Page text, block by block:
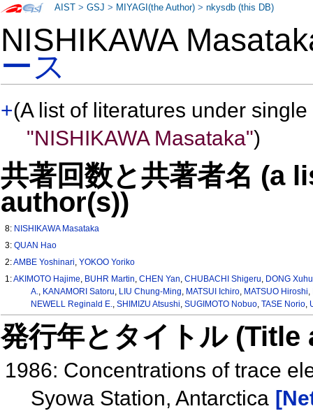
NISHIKAWA
ース
+(A list of literatures under
"NISHIKAWA Masataka")
共著回数と共著者名 (a
author(s))
8: NISHIKAWA Masataka
3:QUAN Hao
2:AMBE Yoshinari,YOKOO Yoriko
1:AKIMOTO Hajime, BUHR Martin,CHEN Yan,CHUBACHI Shigeru, DONG
A., KANAMORI Satoru, LIU Chung-Ming, MATSUI Ichiro, MATSUO Hiroshi,
NEWELL Reginald E., SHIMIZU Atsushi, SUGIMOTO Nobuo, TASE Norio,
発行年とタイトル
1986: Concentrations of trace
Syowa Station, Antarctica
AIST >GSJ > MIYAGI(the Author) >nkysdb (this DB)